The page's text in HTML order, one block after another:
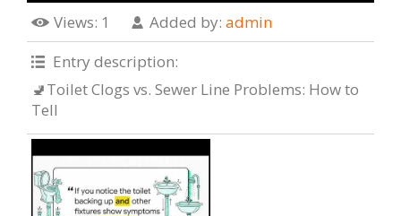
Views: 1 Added by: admin
Entry description:
🚽Toilet Clogs vs. Sewer Line Problems: How to
Tell